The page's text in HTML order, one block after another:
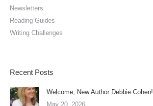
Newsletters
Reading Guides
Writing Challenges
Recent Posts
Welcome, New Author Debbie Cohen!
May 20, 2026